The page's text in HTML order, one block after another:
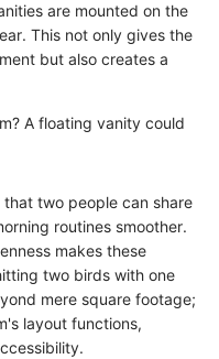
are mounted on the
This not only gives the
but also creates a
A floating vanity could
two people can share
routines smoother.
makes these
two birds with one
mere square footage;
layout functions,